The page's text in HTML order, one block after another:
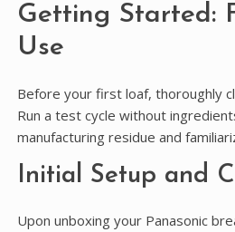
Getting Started:
Use
Before your first loaf, thoroughly
Run a test cycle without
manufacturing residue and
Initial Setup and
Upon unboxing your Panasonic